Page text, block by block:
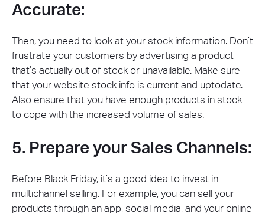
Accurate:
Then, you need to look at your stock information. Don’t
frustrate your customers by advertising a product
that’s actually out of stock or unavailable. Make sure
that your website stock info is current and uptodate.
Also ensure that you have enough products in stock
to cope with the increased volume of sales.
5. Prepare your Sales Channels:
Before Black Friday, it’s a good idea to invest in
multichannel selling. For example, you can sell your
products through an app, social media, and your online